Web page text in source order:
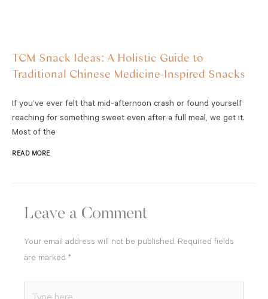
TCM Snack Ideas: A Holistic Guide to
Traditional Chinese Medicine-Inspired Snacks
If you’ve ever felt that mid-afternoon crash or found yourself
reaching for something sweet even after a full meal, we get it.
Most of the
READ MORE
Leave a Comment
Your email address will not be published. Required fields
are marked *